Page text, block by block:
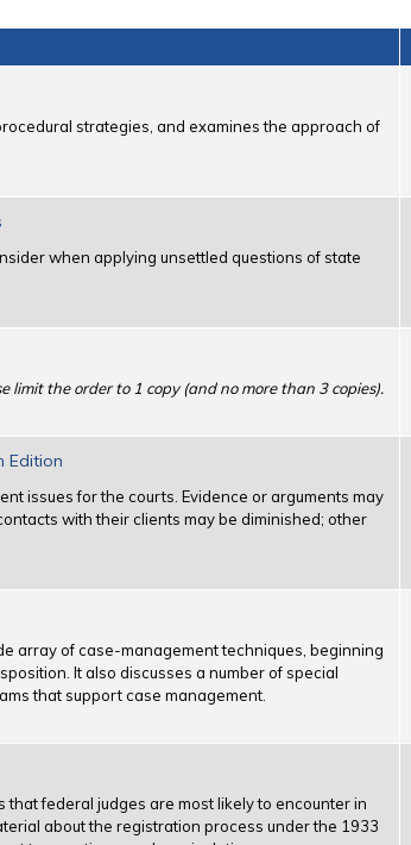
strategies, and examines the approach of
when applying unsettled questions of state
the order to 1 copy (and no more than 3 copies).
Edition
issues for the courts. Evidence or arguments may
with their clients may be diminished; other
array of case-management techniques, beginning
It also discusses a number of special
that support case management.
federal judges are most likely to encounter in
about the registration process under the 1933